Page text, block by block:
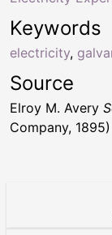
Keywords
electricity,
Source
Elroy M. Avery
Company,